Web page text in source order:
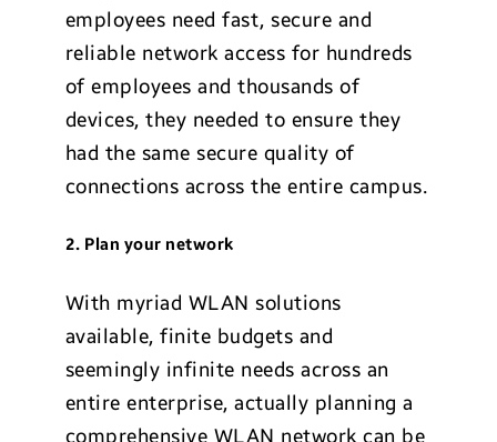
employees need fast, secure and
reliable network access for hundreds
of employees and thousands of
devices, they needed to ensure they
had the same secure quality of
connections across the entire campus.
2. Plan your network
With myriad WLAN solutions
available, finite budgets and
seemingly infinite needs across an
entire enterprise, actually planning a
comprehensive WLAN network can be